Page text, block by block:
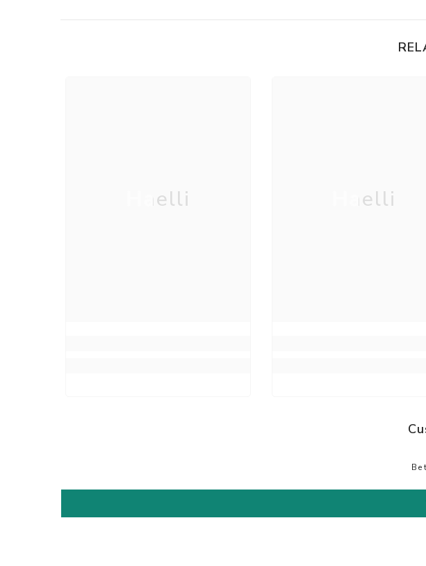
Haelli Haelli
Be